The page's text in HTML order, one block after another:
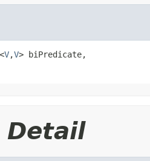
<V,V> biPredicate,
Detail